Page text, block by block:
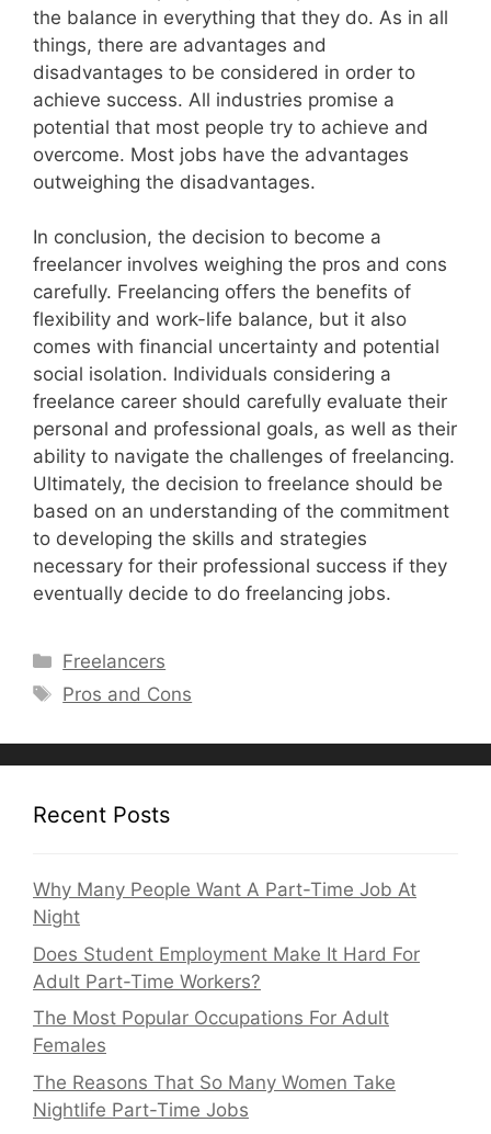
the balance in everything that they do. As in all
things, there are advantages and
disadvantages to be considered in order to
achieve success. All industries promise a
potential that most people try to achieve and
overcome. Most jobs have the advantages
outweighing the disadvantages.
In conclusion, the decision to become a
freelancer involves weighing the pros and cons
carefully. Freelancing offers the benefits of
flexibility and work-life balance, but it also
comes with financial uncertainty and potential
social isolation. Individuals considering a
freelance career should carefully evaluate their
personal and professional goals, as well as their
ability to navigate the challenges of freelancing.
Ultimately, the decision to freelance should be
based on an understanding of the commitment
to developing the skills and strategies
necessary for their professional success if they
eventually decide to do freelancing jobs.
Categories
Freelancers
Tags
Pros and Cons
Recent Posts
Why Many People Want A Part-Time Job At
Night
Does Student Employment Make It Hard For
Adult Part-Time Workers?
The Most Popular Occupations For Adult
Females
The Reasons That So Many Women Take
Nightlife Part-Time Jobs